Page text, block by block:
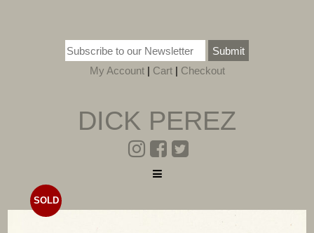
Submit
My Account| Cart| Checkout
DICK PEREZ
SOLD